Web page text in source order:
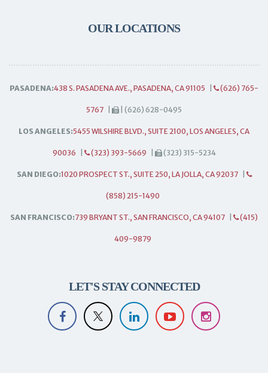
OUR LOCATIONS
PASADENA:438 S. PASADENA AVE., PASADENA, CA 91105 (626) 765-
5767 | (626) 628-0495
LOS ANGELES:5455 WILSHIRE BLVD., SUITE 2100, LOS ANGELES, CA
90036 (323) 393-5669 (323) 315-5234
SAN DIEGO:1020 PROSPECT ST., SUITE 250, LA JOLLA, CA 92037
(858) 215-1490
SAN FRANCISCO:739 BRYANT ST., SAN FRANCISCO, CA 94107 (415)
409-9879
LET'S STAY CONNECTED